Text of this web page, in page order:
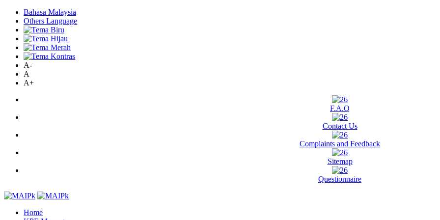
Bahasa Malaysia
Others Language
A-
A
A+
F.A.Q
Contact Us
Complaints and Feedback
Sitemap
Questionnaire
Home